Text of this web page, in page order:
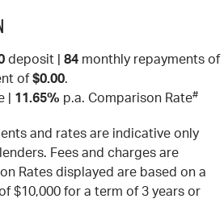
deposit | 84 monthly repayments of
of $0.00.
11.65% p.a. Comparison Rate#
and rates are indicative only
Fees and charges are
Rates displayed are based on a
$10,000 for a term of 3 years or